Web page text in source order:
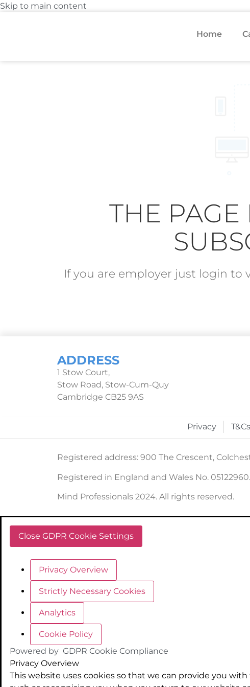
Skip to main content
Home
THE PAGE
If you are employer just login to
ADDRESS
1 Stow Court,
Stow Road, Stow-Cum-Quy
Cambridge CB25 9AS
Privacy T&Cs
Registered address: 900 The Crescent,
Registered in England and Wales No. 05122960.
Mind Professionals 2024. All rights reserved.
Close GDPR Cookie Settings
Privacy Overview
Strictly Necessary Cookies
Analytics
Cookie Policy
Powered by GDPR Cookie Compliance
Privacy Overview
This website uses cookies so that we can provide you